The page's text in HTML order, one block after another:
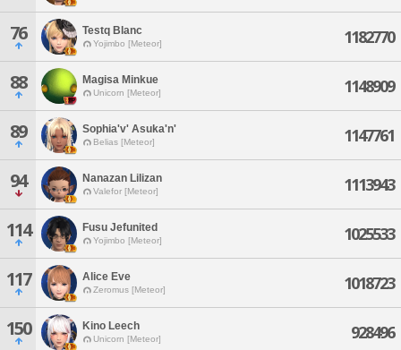
76 Testq Blanc
Yojimbo [Meteor] 1182770
88 Magisa Minkue
Unicorn [Meteor] 1148909
89 Sophia'v' Asuka'n'
Belias [Meteor] 1147761
94 Nanazan Lilizan
Valefor [Meteor] 1113943
114 Fusu Jefunited
Yojimbo [Meteor] 1025533
117 Alice Eve
Zeromus [Meteor] 1018723
150 Kino Leech
Unicorn [Meteor] 928496